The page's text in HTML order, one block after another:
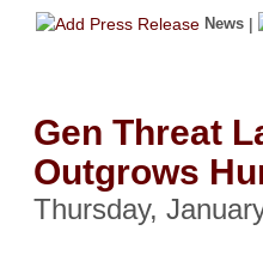
News |
Gen Threat
Outgrows
Thursday,